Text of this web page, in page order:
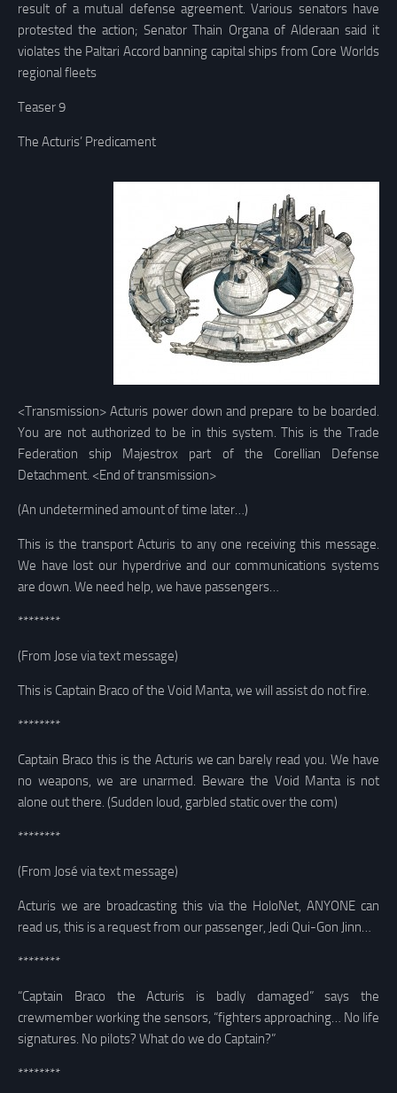
result of a mutual defense agreement. Various senators have
protested the action; Senator Thain Organa of Alderaan said it
violates the Paltari Accord banning capital ships from Core Worlds
regional fleets
Teaser 9
The Acturis’ Predicament
<Transmission> Acturis power down and prepare to be boarded.
You are not authorized to be in this system. This is the Trade
Federation ship Majestrox part of the Corellian Defense
Detachment. <End of transmission>
(An undetermined amount of time later…)
This is the transport Acturis to any one receiving this message.
We have lost our hyperdrive and our communications systems
are down. We need help, we have passengers…
********
(From Jose via text message)
This is Captain Braco of the Void Manta, we will assist do not fire.
********
Captain Braco this is the Acturis we can barely read you. We have
no weapons, we are unarmed. Beware the Void Manta is not
alone out there. (Sudden loud, garbled static over the com)
********
(From José via text message)
Acturis we are broadcasting this via the HoloNet, ANYONE can
read us, this is a request from our passenger, Jedi Qui-Gon Jinn…
********
“Captain Braco the Acturis is badly damaged” says the
crewmember working the sensors, “fighters approaching… No life
signatures. No pilots? What do we do Captain?”
********